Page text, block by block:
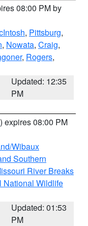
08:00 PM by
, Pittsburg,
, Nowata, Craig,
, Rogers,
Updated: 12:35
PM
) expires 08:00 PM
Wibaux
Southern
River Breaks
National Wildlife
Updated: 01:53
PM